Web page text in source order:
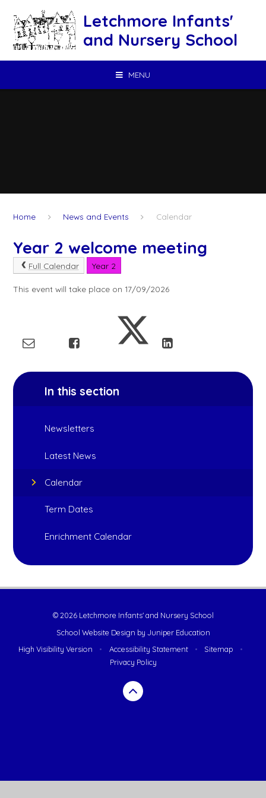
Letchmore Infants'
and Nursery School
MENU
Home News and Events Calendar
Year 2 welcome meeting
Full Calendar Year 2
This event will take place on 17/09/2026
In this section
Newsletters
Latest News
Calendar
Term Dates
Enrichment Calendar
© 2026 Letchmore Infants' and Nursery School
School Website Design by Juniper Education
High Visibility Version
• Accessibility Statement • Sitemap
•
Privacy Policy